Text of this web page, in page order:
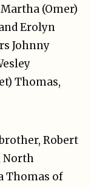
(Omer)
Erolyn
Johnny
Thomas,
Robert
North
Thomas of